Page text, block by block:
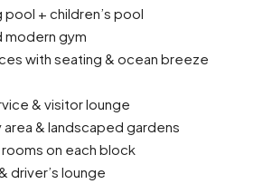
pool + children’s pool
modern gym
with seating & ocean breeze
& visitor lounge
area & landscaped gardens
on each block
driver’s lounge